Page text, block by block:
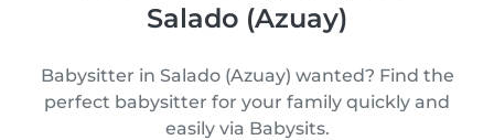
Salado (Azuay)
Babysitter in Salado (Azuay) wanted? Find the
perfect babysitter for your family quickly and
easily via Babysits.